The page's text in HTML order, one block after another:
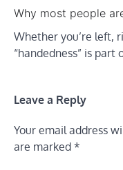
Why most people
Whether you’re left,
“handedness” is
Leave a Reply
Your email address
are marked *